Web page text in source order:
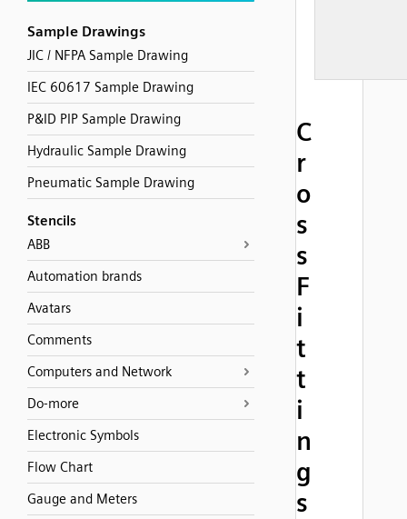
Sample Drawings
JIC / NFPA Sample Drawing
IEC 60617 Sample Drawing
P&ID PIP Sample Drawing
Hydraulic Sample Drawing
Pneumatic Sample Drawing
Stencils
ABB
Automation brands
Avatars
Comments
Computers and Network
Do-more
Electronic Symbols
Flow Chart
Gauge and Meters
C
r
o
s
s
F
i
t
t
i
n
g
s